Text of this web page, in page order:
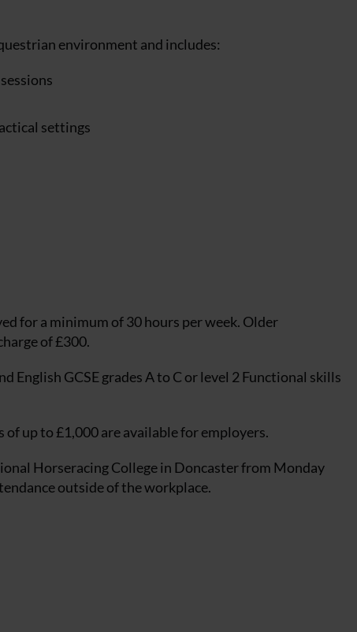
environment and includes:
settings
for a minimum of 30 hours per week. Older
of £300.
English GCSE grades A to C or level 2 Functional skills
up to £1,000 are available for employers.
Horseracing College in Doncaster from Monday
outside of the workplace.